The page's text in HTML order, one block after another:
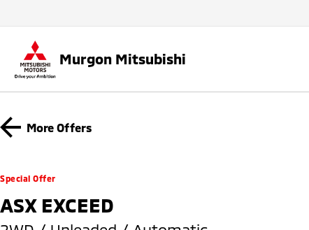
Murgon Mitsubishi
More Offers
Special Offer
ASX EXCEED